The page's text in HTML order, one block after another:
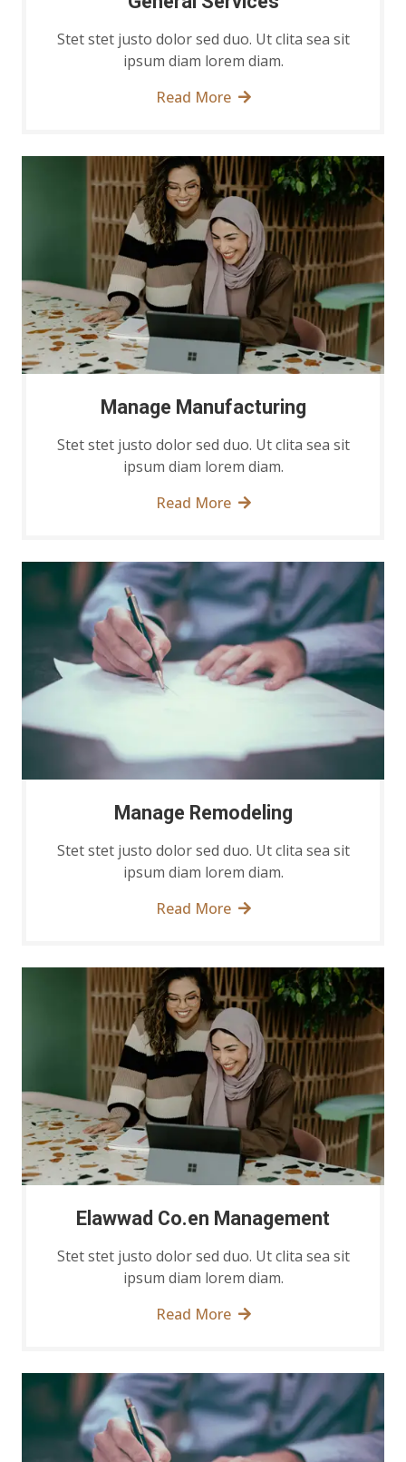
Stet stet justo dolor sed duo. Ut clita sea sit
ipsum diam lorem diam.
Read More
Manage Manufacturing
Stet stet justo dolor sed duo. Ut clita sea sit
ipsum diam lorem diam.
Read More
Manage Remodeling
Stet stet justo dolor sed duo. Ut clita sea sit
ipsum diam lorem diam.
Read More
Elawwad Co.en Management
Stet stet justo dolor sed duo. Ut clita sea sit
ipsum diam lorem diam.
Read More